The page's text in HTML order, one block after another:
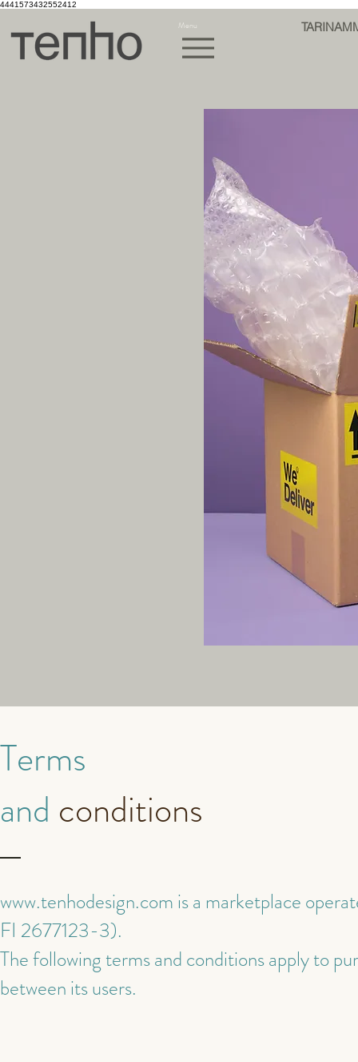
4441573432552412
Menu
Terms
and conditions
www.tenhodesign.comis a marketplace
FI 2677123-3).
The following terms and conditions apply to
between its users.